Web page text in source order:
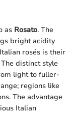
as Rosato. The
bright acidity
rosés is their
distinct style
light to fuller-
regions like
The advantage
Italian